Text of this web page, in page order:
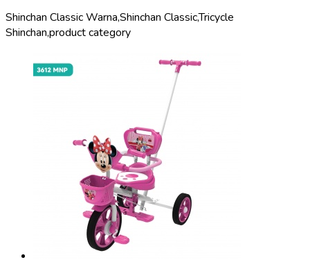
Shinchan Classic Warna,Shinchan Classic,Tricycle
Shinchan,product category